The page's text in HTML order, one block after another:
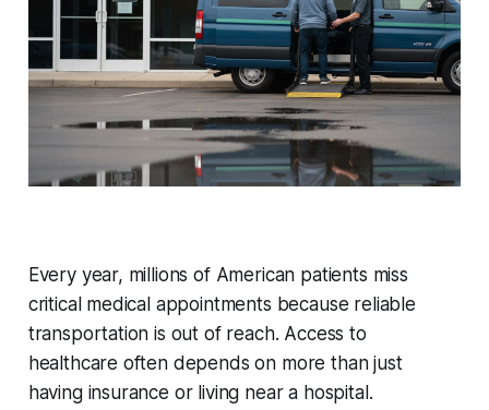
Every year, millions of American patients miss
critical medical appointments because reliable
transportation is out of reach. Access to
healthcare often depends on more than just
having insurance or living near a hospital.